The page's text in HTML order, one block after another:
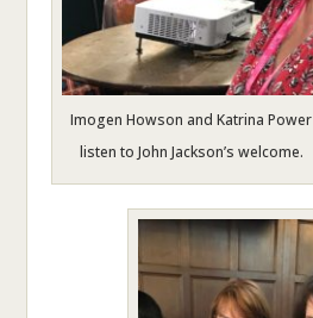
Imogen Howson and Katrina Power
listen to John Jackson’s welcome.